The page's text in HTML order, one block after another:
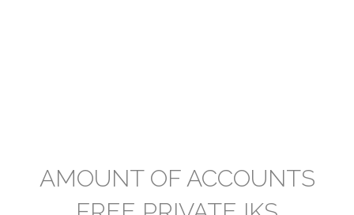
AMOUNT OF ACCOUNTS